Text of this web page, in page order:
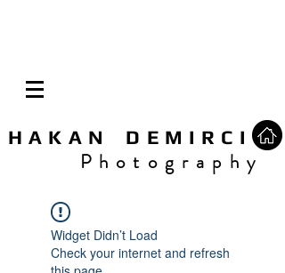
H A K A N D E M I R C I
P h o t o g r a p h y
Widget Didn’t Load
Check your internet and refresh